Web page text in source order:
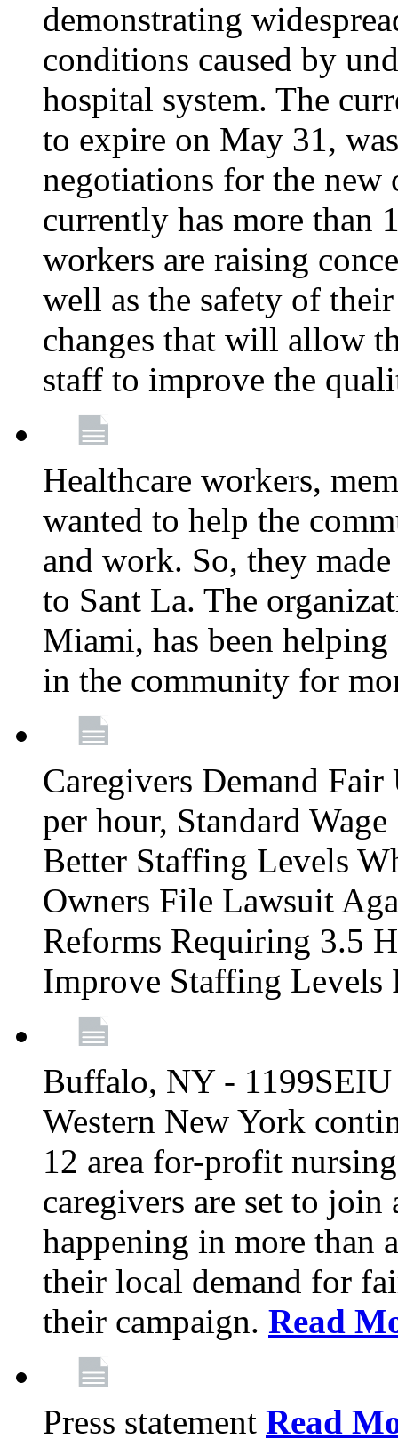
demonstrating
conditions caused by
hospital system. The
to expire on May 31,
negotiations for the new
currently has more than
workers are raising
well as the safety of
changes that will allow
staff to improve the
Healthcare workers,
wanted to help the
and work. So, they
to Sant La. The
Miami, has been
in the community for
Caregivers Demand
per hour, Standard
Better Staffing Levels
Owners File Lawsuit
Reforms Requiring 3.5
Improve Staffing Levels
Buffalo, NY -
Western New York
12 area for-profit
caregivers are set to
happening in more than
their local demand for
their campaign. Read
Press statement Read